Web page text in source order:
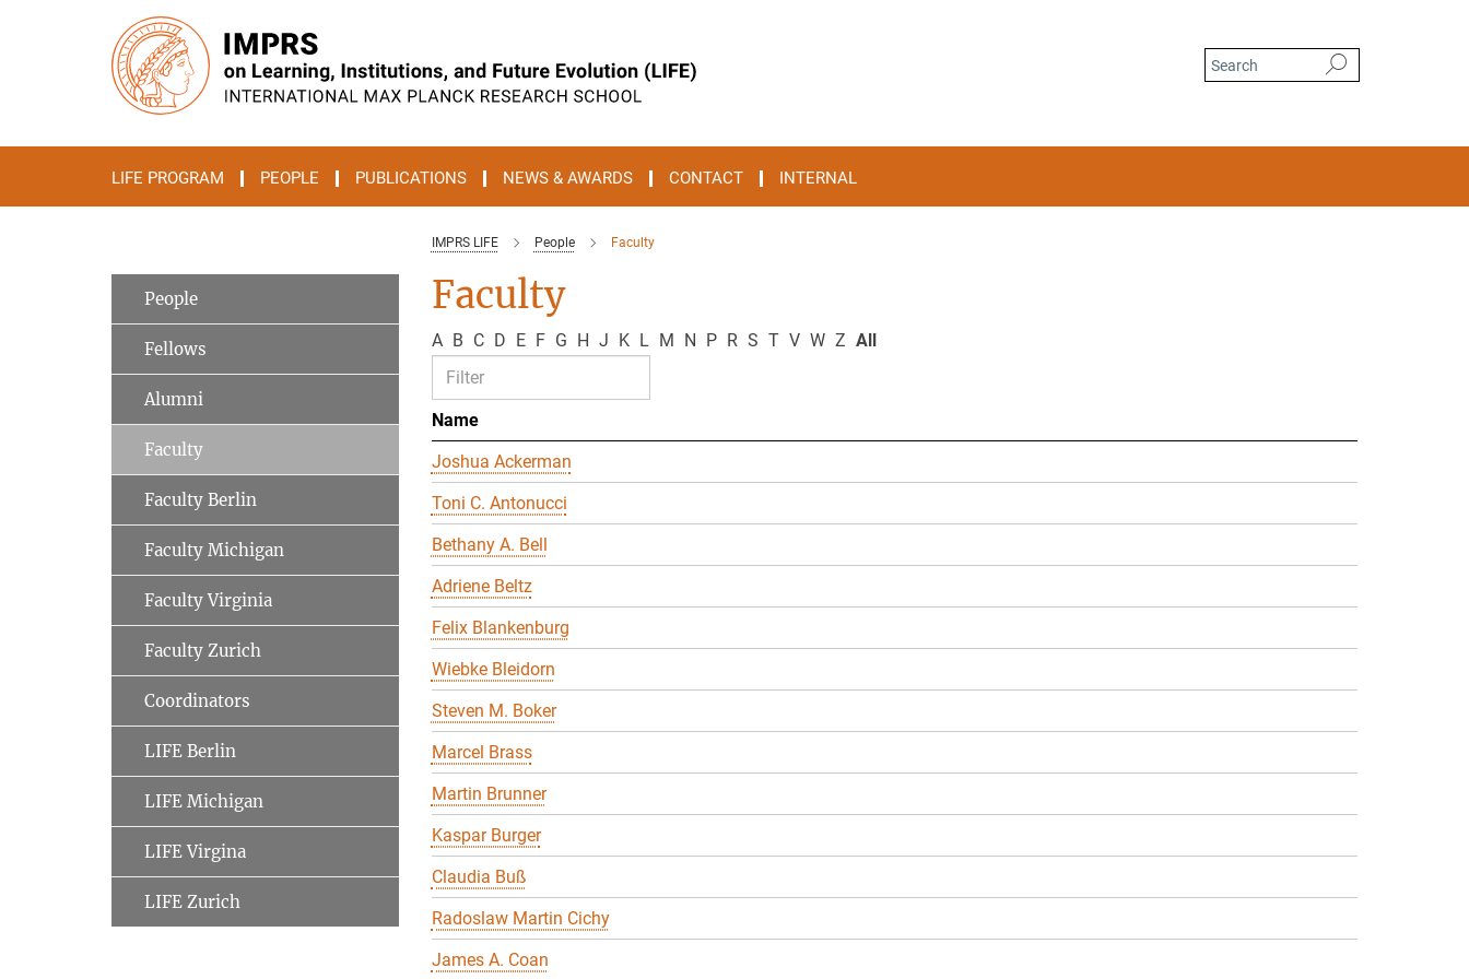
LIFE PROGRAM PEOPLE PUBLICATIONS NEWS & AWARDS CONTACT INTERNAL
IMPRS LIFE People Faculty
Faculty
A B C D E F G H J K L M N P R S T V W Z All
Name
Joshua Ackerman
Toni C. Antonucci
Bethany A. Bell
Adriene Beltz
Felix Blankenburg
Wiebke Bleidorn
Steven M. Boker
Marcel Brass
Martin Brunner
Kaspar Burger
Claudia Buß
Radoslaw Martin Cichy
James A. Coan
People
Fellows
Alumni
Faculty
Faculty Berlin
Faculty Michigan
Faculty Virginia
Faculty Zurich
Coordinators
LIFE Berlin
LIFE Michigan
LIFE Virgina
LIFE Zurich